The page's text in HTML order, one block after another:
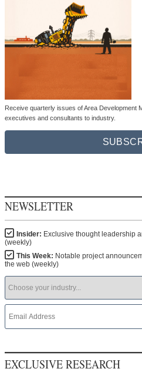
Receive quarterly issues of Area Development
executives and consultants to industry.
NEWSLETTER
Insider: Exclusive thought leadership
(weekly)
This Week: Notable project
the web (weekly)
EXCLUSIVE RESEARCH